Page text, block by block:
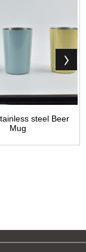
steel Beer
Mug